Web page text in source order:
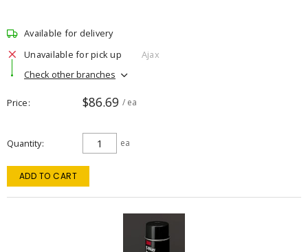
Available for delivery
Unavailable for pick up
Ajax
Check other branches
Price $86.69 / ea
Quantity ea
ADD TO CART